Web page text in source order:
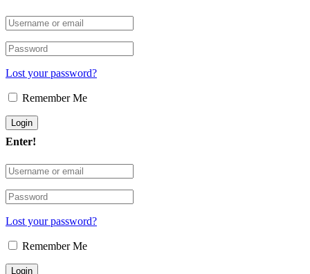
Lost your password?
Remember Me
Enter!
Lost your password?
Remember Me